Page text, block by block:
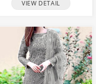
VIEW DETAIL